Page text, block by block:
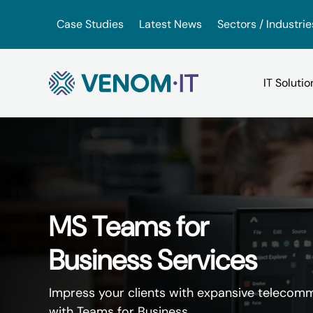
Case Studies
Latest News Sectors /
Backup Services
IT ConsultancyApp Hosting
Virtual Hosted
Google Drive vs iDrive
OneDrive vs. Amazon
VMware vs. VirtualBox
MS Teams for
Business Services
Impress your clients with expansive